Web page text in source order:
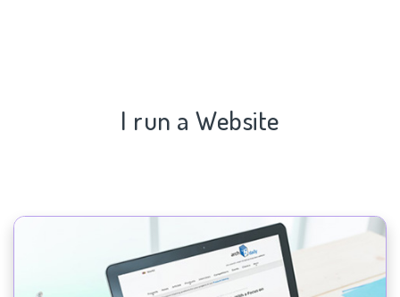
I run a Website